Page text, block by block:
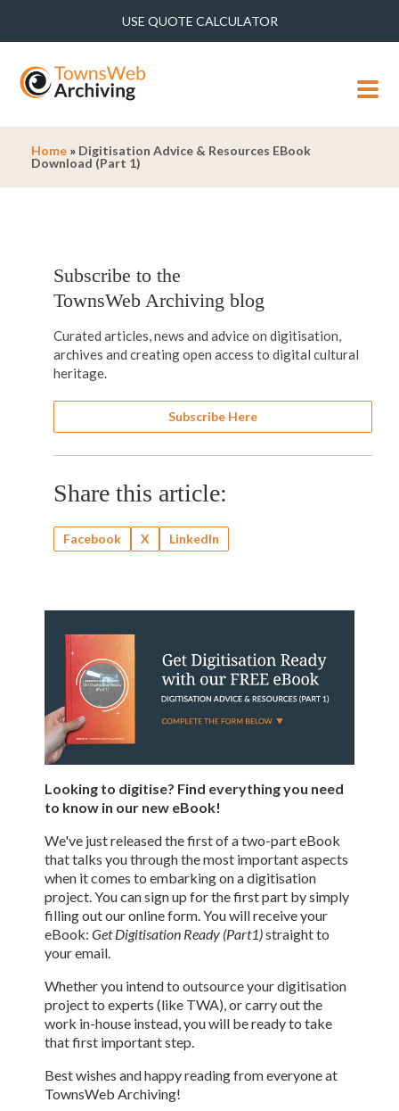
USE QUOTE CALCULATOR
MENU
Home » Digitisation Advice & Resources EBook
Download (Part 1)
Subscribe to the
TownsWeb Archiving blog
Curated articles, news and advice on digitisation,
archives and creating open access to digital cultural
heritage.
Subscribe Here
Share this article:
Facebook X LinkedIn
Looking to digitise? Find everything you need
to know in our new eBook!
We've just released the first of a two-part eBook
that talks you through the most important aspects
when it comes to embarking on a digitisation
project. You can sign up for the first part by simply
filling out our online form. You will receive your
eBook: Get Digitisation Ready (Part1)straight to
your email.
Whether you intend to outsource your digitisation
project to experts (like TWA), or carry out the
work in-house instead, you will be ready to take
that first important step.
Best wishes and happy reading from everyone at
TownsWeb Archiving!